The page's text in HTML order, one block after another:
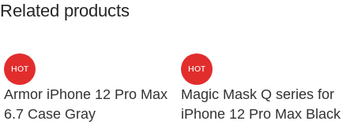
Related products
HOT
Armor iPhone 12 Pro Max
6.7 Case Gray
HOT
Magic Mask Q series for
iPhone 12 Pro Max Black